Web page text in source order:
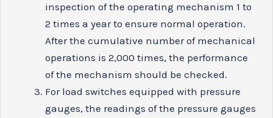
inspection of the operating mechanism 1 to
2 times a year to ensure normal operation.
After the cumulative number of mechanical
operations is 2,000 times, the performance
of the mechanism should be checked.
For load switches equipped with pressure
gauges, the readings of the pressure gauges